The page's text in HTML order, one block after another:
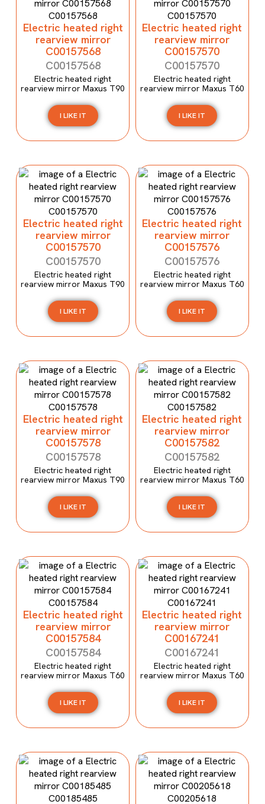
Electric heated right
rearview mirror
C00157568
C00157568
Electric heated right
rearview mirror Maxus T90
I LIKE IT
Electric heated right
rearview mirror
C00157570
C00157570
Electric heated right
rearview mirror Maxus T60
I LIKE IT
Electric heated right
rearview mirror
C00157570
C00157570
Electric heated right
rearview mirror Maxus T90
I LIKE IT
Electric heated right
rearview mirror
C00157576
C00157576
Electric heated right
rearview mirror Maxus T60
I LIKE IT
Electric heated right
rearview mirror
C00157578
C00157578
Electric heated right
rearview mirror Maxus T90
I LIKE IT
Electric heated right
rearview mirror
C00157582
C00157582
Electric heated right
rearview mirror Maxus T60
I LIKE IT
Electric heated right
rearview mirror
C00157584
C00157584
Electric heated right
rearview mirror Maxus T60
I LIKE IT
Electric heated right
rearview mirror
C00167241
C00167241
Electric heated right
rearview mirror Maxus T60
I LIKE IT